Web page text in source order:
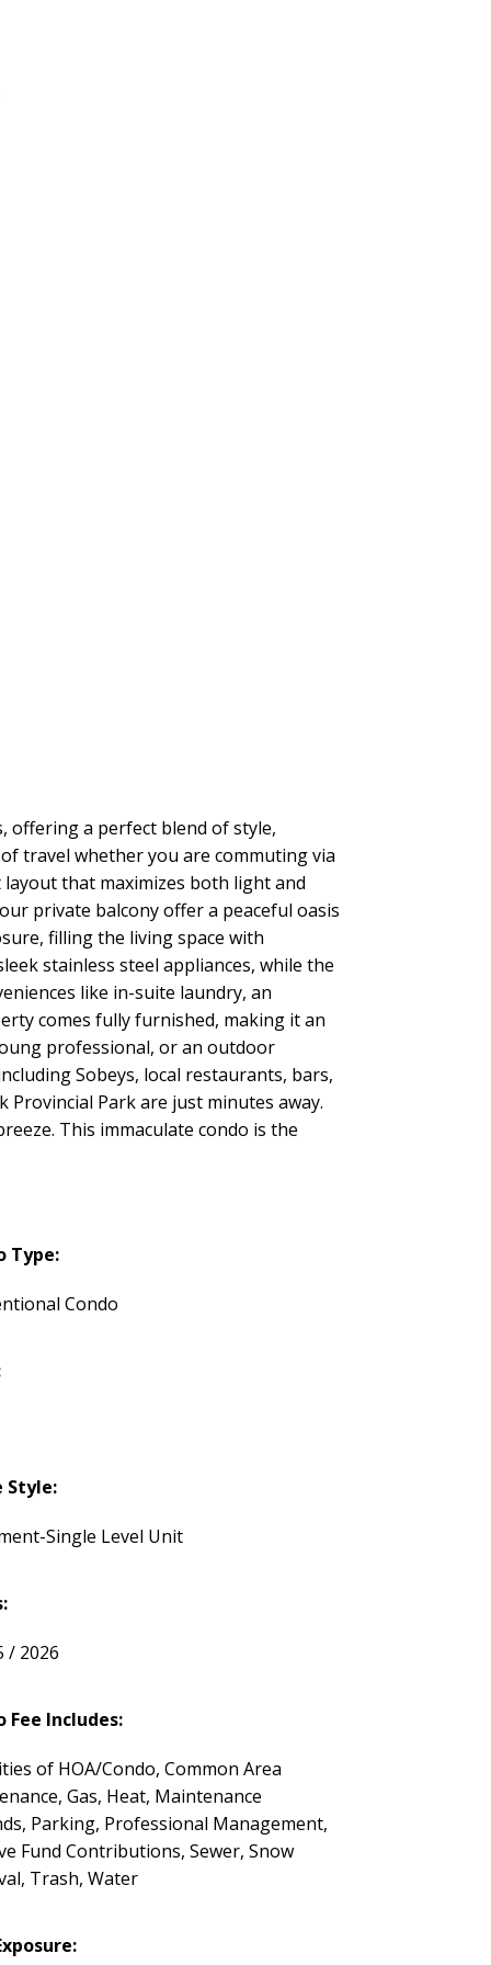
offering a perfect blend of style,
travel whether you are commuting via
that maximizes both light and
private balcony offer a peaceful oasis
filling the living space with
stainless steel appliances, while the
like in-suite laundry, an
comes fully furnished, making it an
professional, or an outdoor
Sobeys, local restaurants, bars,
Park are just minutes away.
This immaculate condo is the
Type:
Condo
Style:
Single Level Unit
/ 2026
Fee Includes:
of HOA/Condo, Common Area
Gas, Heat, Maintenance
Parking, Professional Management,
Fund Contributions, Sewer, Snow
Trash, Water